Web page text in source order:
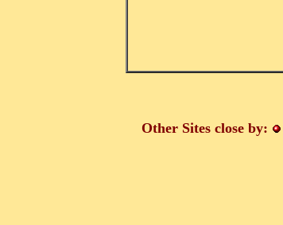
Other Sites close by: